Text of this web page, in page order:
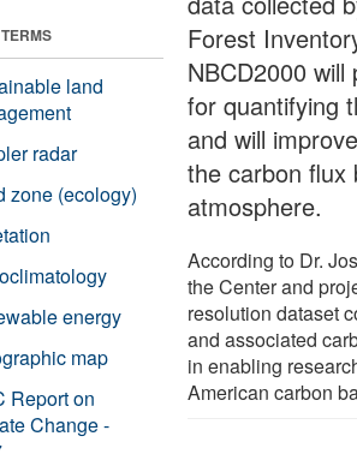
Forest
NBCD2000
for quantifying
and will
the carbon flux
atmosphere.
According to Dr.
the Center and
resolution dataset
and associated
in enabling
American carbon
land
radar
zone (ecology)
energy
map
Report on
Change -